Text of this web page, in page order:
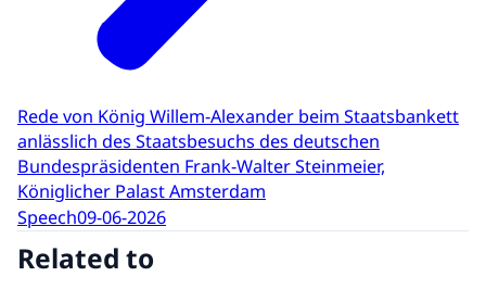
Rede von König Willem-Alexander beim Staatsbankett
anlässlich des Staatsbesuchs des deutschen
Bundespräsidenten Frank-Walter Steinmeier,
Königlicher Palast Amsterdam
Speech09-06-2026
Related to